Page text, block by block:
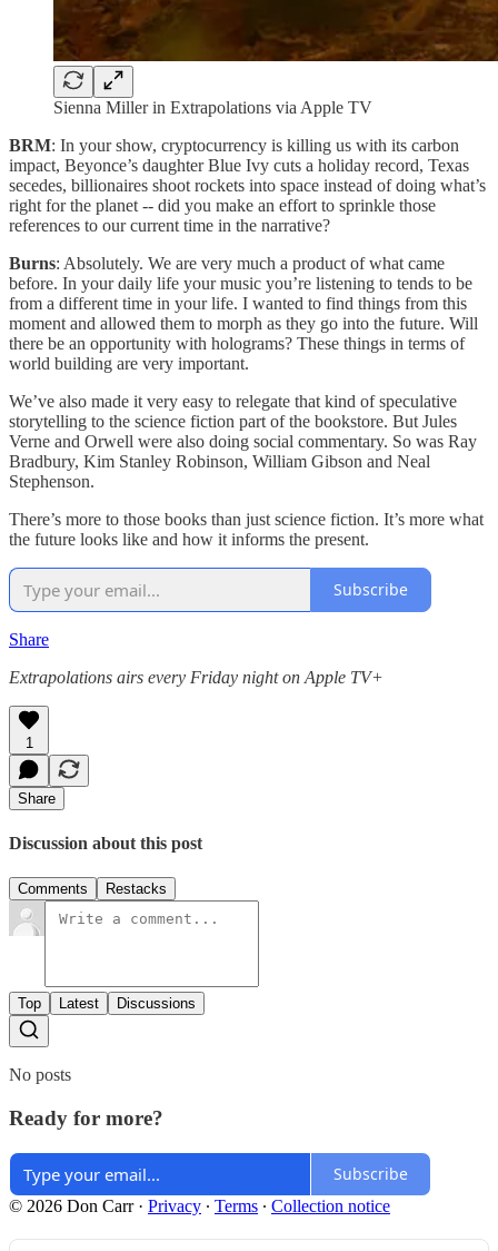
Sienna Miller in Extrapolations via Apple TV
BRM: In your show, cryptocurrency is killing us with its carbon
impact, Beyonce’s daughter Blue Ivy cuts a holiday record, Texas
secedes, billionaires shoot rockets into space instead of doing what’s
right for the planet -- did you make an effort to sprinkle those
references to our current time in the narrative?
Burns: Absolutely. We are very much a product of what came
before. In your daily life your music you’re listening to tends to be
from a different time in your life. I wanted to find things from this
moment and allowed them to morph as they go into the future. Will
there be an opportunity with holograms? These things in terms of
world building are very important.
We’ve also made it very easy to relegate that kind of speculative
storytelling to the science fiction part of the bookstore. But Jules
Verne and Orwell were also doing social commentary. So was Ray
Bradbury, Kim Stanley Robinson, William Gibson and Neal
Stephenson.
There’s more to those books than just science fiction. It’s more what
the future looks like and how it informs the present.
Subscribe
Share
Extrapolations airs every Friday night on Apple TV+
1
Share
Discussion about this post
Comments Restacks
Top Latest Discussions
No posts
Ready for more?
Subscribe
© 2026 Don Carr· Privacy ∙ Terms ∙ Collection notice